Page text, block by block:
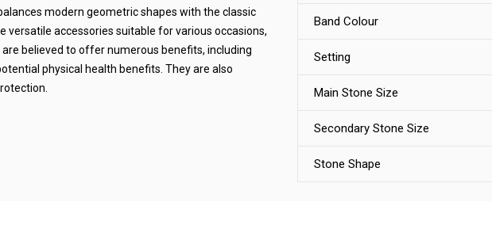
modern geometric shapes with the classic
versatile accessories suitable for various occasions,
believed to offer numerous benefits, including
physical health benefits. They are also
Band Colour
Setting
Main Stone Size
Secondary Stone Size
Stone Shape